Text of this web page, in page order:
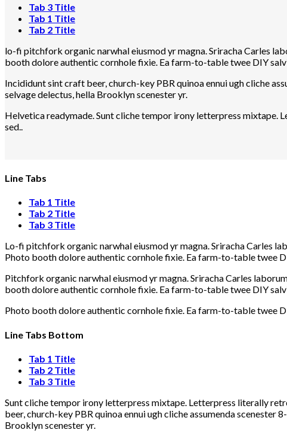
Tab 3 Title
Tab 1 Title
Tab 2 Title
lo-fi pitchfork organic narwhal eiusmod yr magna. Sriracha Carles
booth dolore authentic cornhole fixie. Ea farm-to-table twee DIY
Incididunt sint craft beer, church-key PBR quinoa ennui ugh cliche
selvage delectus, hella Brooklyn scenester yr.
Helvetica readymade. Sunt cliche tempor irony letterpress
sed..
Line Tabs
Tab 1 Title
Tab 2 Title
Tab 3 Title
Lo-fi pitchfork organic narwhal eiusmod yr magna. Sriracha Carles
Photo booth dolore authentic cornhole fixie. Ea farm-to-table twee
Pitchfork organic narwhal eiusmod yr magna. Sriracha Carles
booth dolore authentic cornhole fixie. Ea farm-to-table twee DIY
Photo booth dolore authentic cornhole fixie. Ea farm-to-table twee
Line Tabs Bottom
Tab 1 Title
Tab 2 Title
Tab 3 Title
Sunt cliche tempor irony letterpress mixtape. Letterpress literally
beer, church-key PBR quinoa ennui ugh cliche assumenda
Brooklyn scenester yr.